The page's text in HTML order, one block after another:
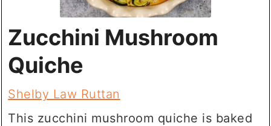
Zucchini Mushroom
Quiche
Shelby Law Ruttan
This zucchini mushroom quiche is baked